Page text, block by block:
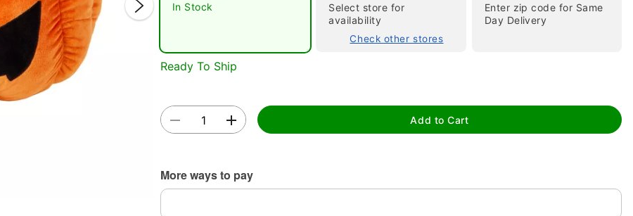
Double tap to zoom
In Stock
Select store for
availability
Check other stores
Enter zip code for Same
Day Delivery
Ready To Ship
Add to Cart
More ways to pay